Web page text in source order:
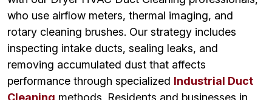
who use airflow meters, thermal imaging, and
rotary cleaning brushes. Our strategy includes
inspecting intake ducts, sealing leaks, and
removing accumulated dust that affects
performance through specialized Industrial Duct
Cleaning methods. Residents and businesses in